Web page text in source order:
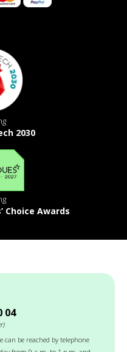
2030
Choice Awards
04
can be reached by telephone